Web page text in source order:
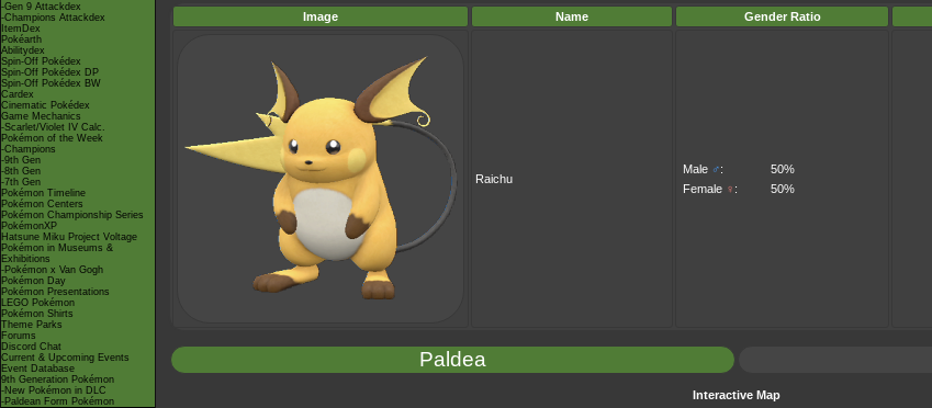
-Gen 9 Attackdex
-Champions Attackdex
ItemDex
Pokéarth
Abilitydex
Spin-Off Pokédex
Spin-Off Pokédex DP
Spin-Off Pokédex BW
Cardex
Cinematic Pokédex
Game Mechanics
-Scarlet/Violet IV Calc.
Pokémon of the Week
-Champions
-9th Gen
-8th Gen
-7th Gen
Pokémon Timeline
Pokémon Centers
Pokémon Championship Series
PokémonXP
Hatsune Miku Project Voltage
Pokémon in Museums &
Exhibitions
-Pokémon x Van Gogh
Pokémon Day
Pokémon Presentations
LEGO Pokémon
Pokémon Shirts
Theme Parks
Forums
Discord Chat
Current & Upcoming Events
Event Database
9th Generation Pokémon
-New Pokémon in DLC
-Paldean Form Pokémon
Image Name Gender Ratio
Raichu
Male ♂:
50%
Female ♀ : 50%
Paldea
Interactive Map